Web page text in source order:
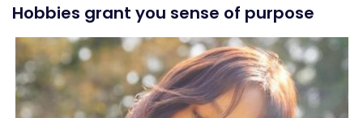
Hobbies grant you sense of purpose